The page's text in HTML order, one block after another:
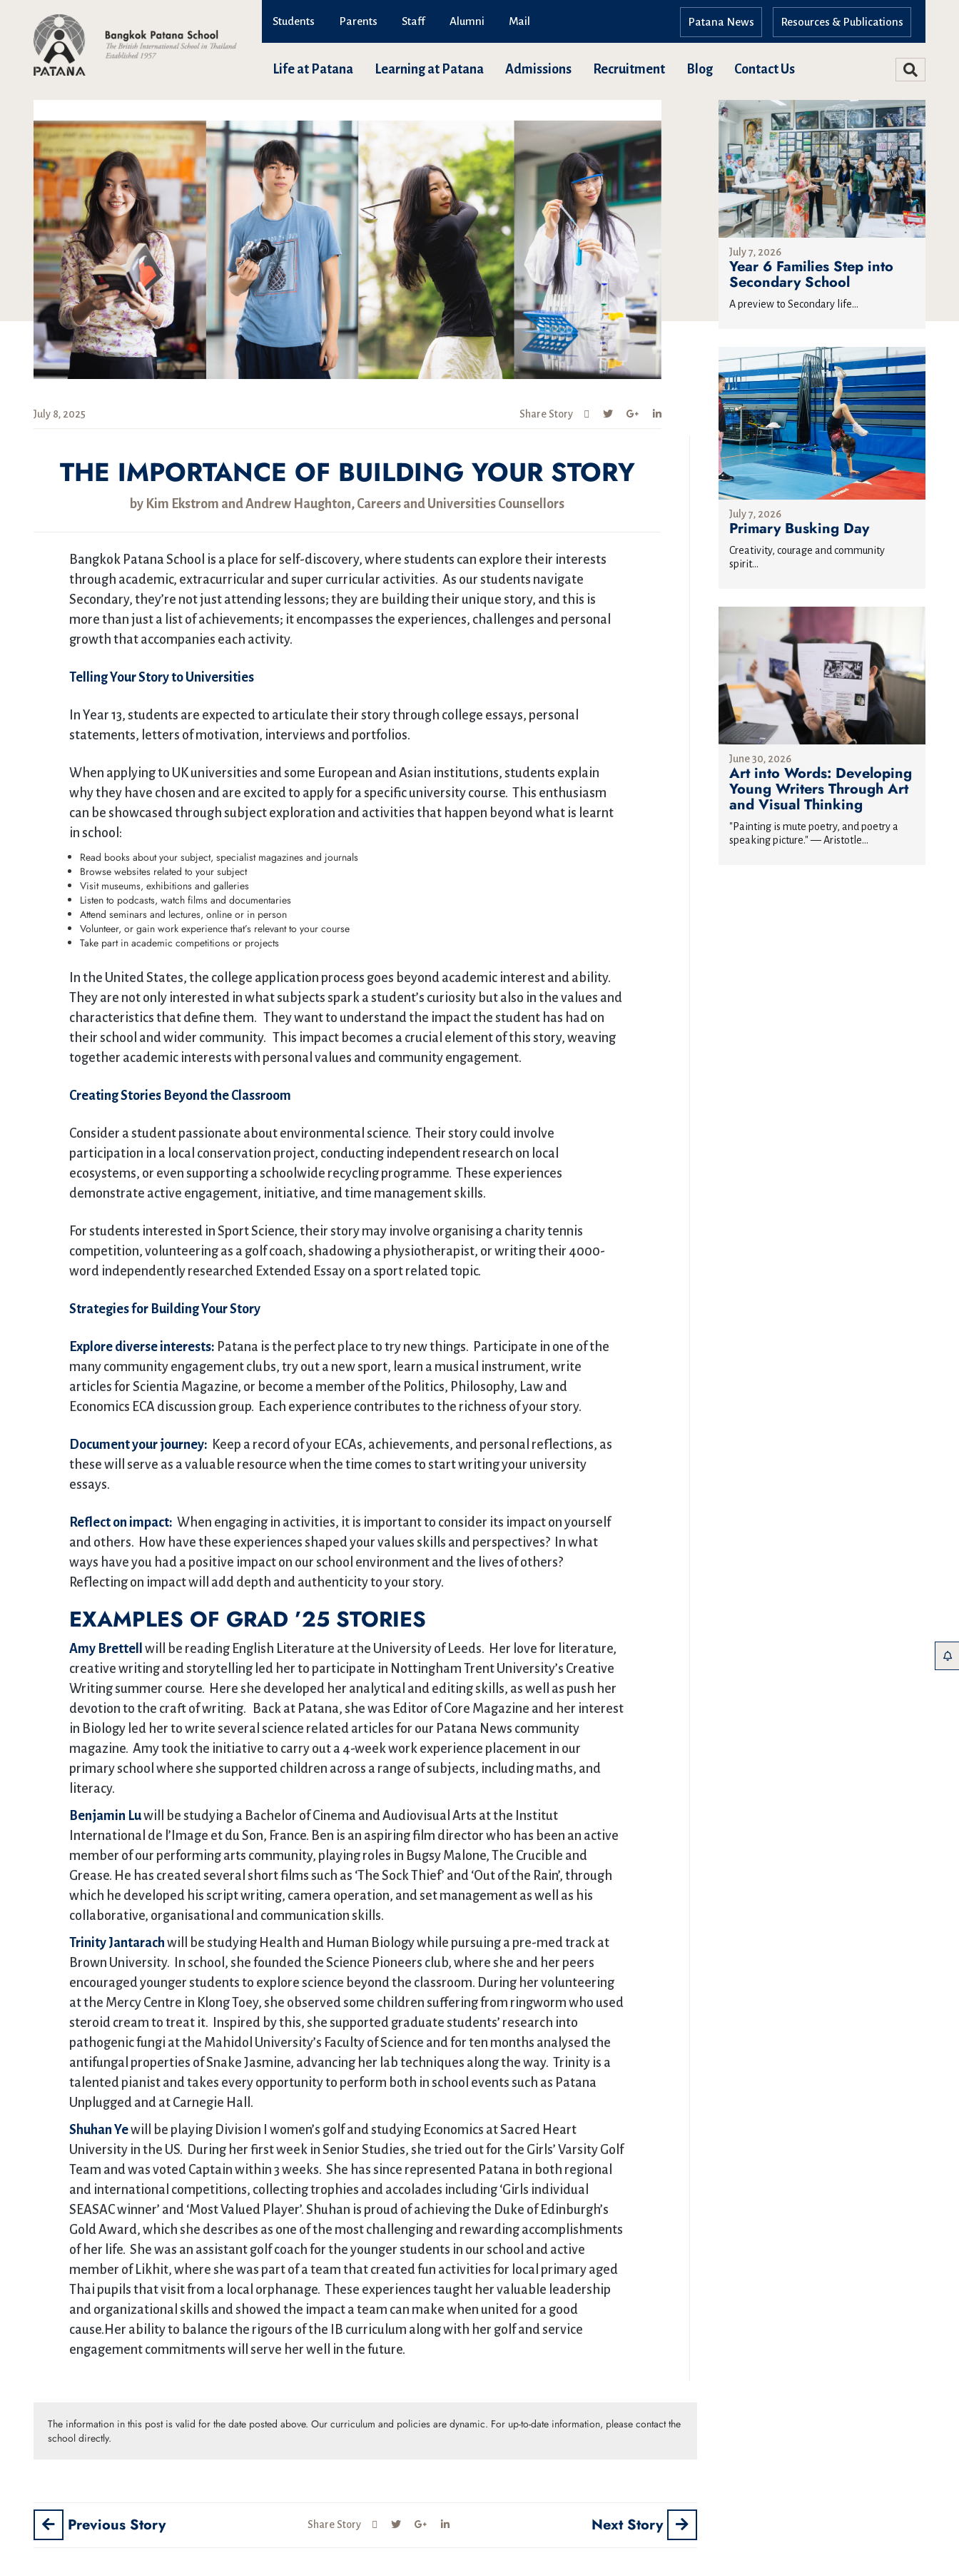
Students Parents Staff Alumni Mail Resources & Publications
Patana News
Life at Patana Learning at Patana Admissions Recruitment Blog Contact Us
July 8, 2025 Share Story
THE IMPORTANCE OF BUILDING YOUR STORY
by Kim Ekstrom and Andrew Haughton, Careers and Universities Counsellors
Bangkok Patana School is a place for self-discovery, where students can explore their interests
through academic, extracurricular and super curricular activities. As our students navigate
Secondary, they’re not just attending lessons; they are building their unique story, and this is
more than just a list of achievements; it encompasses the experiences, challenges and personal
growth that accompanies each activity.
Telling Your Story to Universities
In Year 13, students are expected to articulate their story through college essays, personal
statements, letters of motivation, interviews and portfolios.
When applying to UK universities and some European and Asian institutions, students explain
why they have chosen and are excited to apply for a specific university course. This enthusiasm
can be showcased through subject exploration and activities that happen beyond what is learnt
in school:
Read books about your subject, specialist magazines and journals
Browse websites related to your subject
Visit museums, exhibitions and galleries
Listen to podcasts, watch films and documentaries
Attend seminars and lectures, online or in person
Volunteer, or gain work experience that’s relevant to your course
Take part in academic competitions or projects
In the United States, the college application process goes beyond academic interest and ability.
They are not only interested in what subjects spark a student’s curiosity but also in the values and
characteristics that define them. They want to understand the impact the student has had on
their school and wider community. This impact becomes a crucial element of this story, weaving
together academic interests with personal values and community engagement.
Creating Stories Beyond the Classroom
Consider a student passionate about environmental science. Their story could involve
participation in a local conservation project, conducting independent research on local
ecosystems, or even supporting a schoolwide recycling programme. These experiences
demonstrate active engagement, initiative, and time management skills.
For students interested in Sport Science, their story may involve organising a charity tennis
competition, volunteering as a golf coach, shadowing a physiotherapist, or writing their 4000-
word independently researched Extended Essay on a sport related topic.
Strategies for Building Your Story
Explore diverse interests: Patana is the perfect place to try new things. Participate in one of the
many community engagement clubs, try out a new sport, learn a musical instrument, write
articles for Scientia Magazine, or become a member of the Politics, Philosophy, Law and
Economics ECA discussion group. Each experience contributes to the richness of your story.
Document your journey: Keep a record of your ECAs, achievements, and personal reflections, as
these will serve as a valuable resource when the time comes to start writing your university
essays.
Reflect on impact: When engaging in activities, it is important to consider its impact on yourself
and others. How have these experiences shaped your values skills and perspectives? In what
ways have you had a positive impact on our school environment and the lives of others?
Reflecting on impact will add depth and authenticity to your story.
EXAMPLES OF GRAD ’25 STORIES
Amy Brettell will be reading English Literature at the University of Leeds. Her love for literature,
creative writing and storytelling led her to participate in Nottingham Trent University’s Creative
Writing summer course. Here she developed her analytical and editing skills, as well as push her
devotion to the craft of writing. Back at Patana, she was Editor of Core Magazine and her interest
in Biology led her to write several science related articles for our Patana News community
magazine. Amy took the initiative to carry out a 4-week work experience placement in our
primary school where she supported children across a range of subjects, including maths, and
literacy.
Benjamin Luwill be studying a Bachelor of Cinema and Audiovisual Arts at the Institut
International de l’Image et du Son, France. Ben is an aspiring film director who has been an active
member of our performing arts community, playing roles in Bugsy Malone, The Crucible and
Grease. He has created several short films such as ‘The Sock Thief’ and ‘Out of the Rain’, through
which he developed his script writing, camera operation, and set management as well as his
collaborative, organisational and communication skills.
Trinity Jantarach will be studying Health and Human Biology while pursuing a pre-med track at
Brown University. In school, she founded the Science Pioneers club, where she and her peers
encouraged younger students to explore science beyond the classroom. During her volunteering
at the Mercy Centre in Klong Toey, she observed some children suffering from ringworm who used
steroid cream to treat it. Inspired by this, she supported graduate students’ research into
pathogenic fungi at the Mahidol University’s Faculty of Science and for ten months analysed the
antifungal properties of Snake Jasmine, advancing her lab techniques along the way. Trinity is a
talented pianist and takes every opportunity to perform both in school events such as Patana
Unplugged and at Carnegie Hall.
Shuhan Yewill be playing Division I women’s golf and studying Economics at Sacred Heart
University in the US. During her first week in Senior Studies, she tried out for the Girls’ Varsity Golf
Team and was voted Captain within 3 weeks. She has since represented Patana in both regional
and international competitions, collecting trophies and accolades including ‘Girls individual
SEASAC winner’ and ‘Most Valued Player’. Shuhan is proud of achieving the Duke of Edinburgh’s
Gold Award, which she describes as one of the most challenging and rewarding accomplishments
of her life. She was an assistant golf coach for the younger students in our school and active
member of Likhit, where she was part of a team that created fun activities for local primary aged
Thai pupils that visit from a local orphanage. These experiences taught her valuable leadership
and organizational skills and showed the impact a team can make when united for a good
cause.Her ability to balance the rigours of the IB curriculum along with her golf and service
engagement commitments will serve her well in the future.
The information in this post is valid for the date posted above. Our curriculum and policies are dynamic. For up-to-date information, please contact the
school directly.
Previous Story Share Story Next Story
July 7, 2026
Year 6 Families Step into
Secondary School
A preview to Secondary life...
July 7, 2026
Primary Busking Day
Creativity, courage and community
spirit...
June 30, 2026
Art into Words: Developing
Young Writers Through Art
and Visual Thinking
"Painting is mute poetry, and poetry a
speaking picture." — Aristotle...